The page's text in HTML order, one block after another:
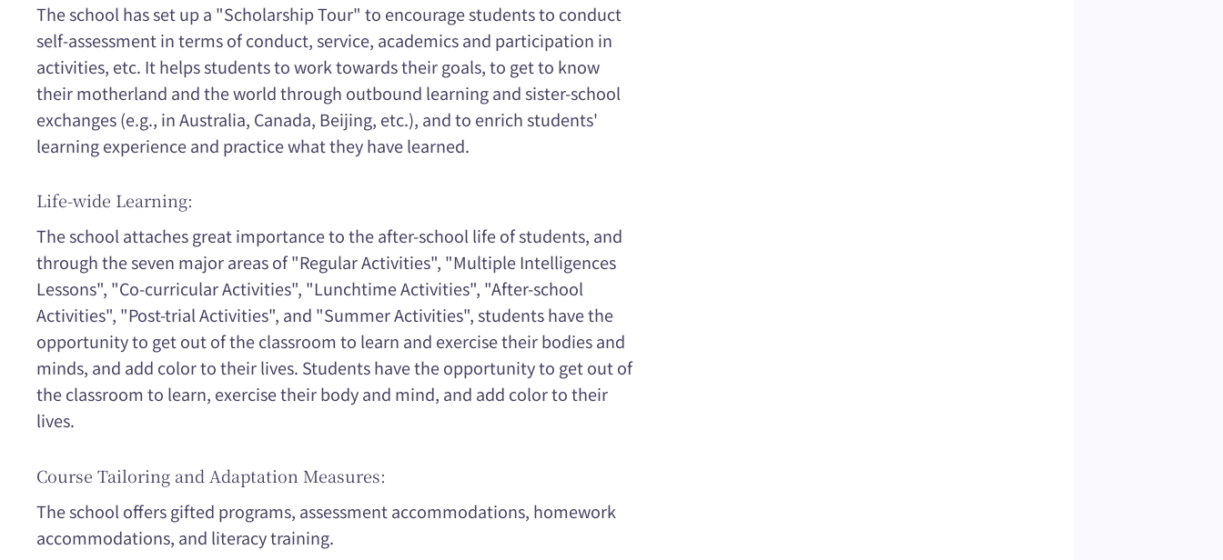
The school has set up a "Scholarship Tour" to encourage students to conduct
self-assessment in terms of conduct, service, academics and participation in
activities, etc. It helps students to work towards their goals, to get to know
their motherland and the world through outbound learning and sister-school
exchanges (e.g., in Australia, Canada, Beijing, etc.), and to enrich students'
learning experience and practice what they have learned.
Life-wide Learning:
The school attaches great importance to the after-school life of students, and
through the seven major areas of "Regular Activities", "Multiple Intelligences
Lessons", "Co-curricular Activities", "Lunchtime Activities", "After-school
Activities", "Post-trial Activities", and "Summer Activities", students have the
opportunity to get out of the classroom to learn and exercise their bodies and
minds, and add color to their lives. Students have the opportunity to get out of
the classroom to learn, exercise their body and mind, and add color to their
lives.
Course Tailoring and Adaptation Measures:
The school offers gifted programs, assessment accommodations, homework
accommodations, and literacy training.